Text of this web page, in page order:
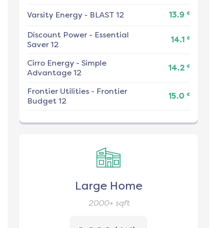
Varsity Energy - BLAST 12 13.9 ¢
Discount Power - Essential
Saver 12
14.1 ¢
Cirro Energy - Simple
Advantage 12
14.2 ¢
Frontier Utilities - Frontier
Budget 12
15.0 ¢
Large Home
2000+sqft